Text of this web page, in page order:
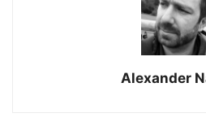
Alexander